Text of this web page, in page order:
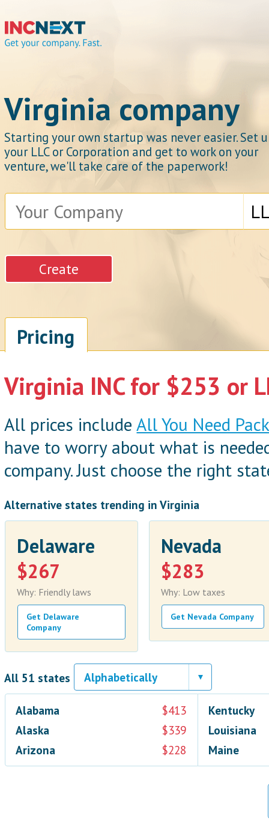
Get your company.
Fast.
Virginia company
Starting your own startup was never easier. Set
your LLC or Corporation and get to work on your
venture, we'll take care of the paperwork!
Pricing
Virginia INC for $253 or
All prices includeAll You Need
have to worry about what is
company. Just choose the right
Alternative states trending in Virginia
Delaware
$267
Why: Friendly laws
Get Delaware
Company
Nevada
$283
Why: Low taxes
Get Nevada Company
All 51 states
Alabama
$413
Alaska
$339
Arizona
$228
Kentucky
Louisiana
Maine